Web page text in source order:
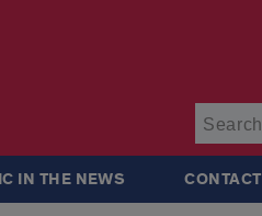
IN THE NEWS CONTACT